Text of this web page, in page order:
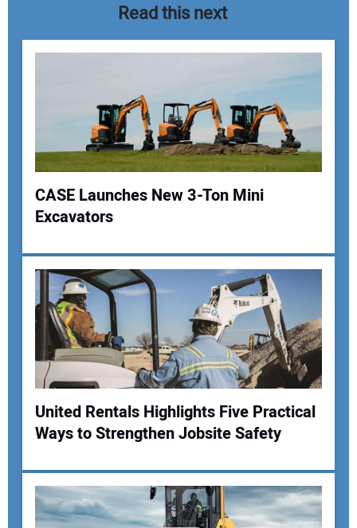
Your Name:
Your Email Address:
Your Website Address:
Read this next
CASE Launches New 3-Ton Mini
Excavators
United Rentals Highlights Five Practical
Ways to Strengthen Jobsite Safety